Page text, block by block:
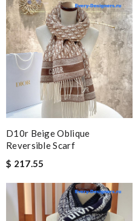
D10r Beige Oblique
Reversible Scarf
$ 217.55